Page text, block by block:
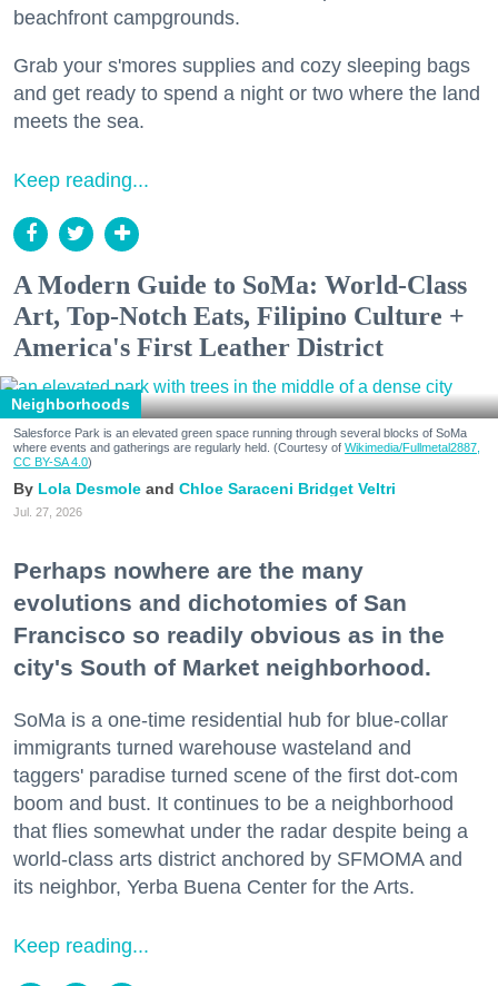
beachfront campgrounds.
Grab your s'mores supplies and cozy sleeping bags
and get ready to spend a night or two where the land
meets the sea.
Keep reading...
A Modern Guide to SoMa: World-Class
Art, Top-Notch Eats, Filipino Culture +
America's First Leather District
Neighborhoods
Salesforce Park is an elevated green space running through several blocks of SoMa
where events and gatherings are regularly held. (Courtesy of Wikimedia/Fullmetal2887,
CC BY-SA 4.0)
Lola Desmole Chloe Saraceni Bridget Veltri
Jul. 27, 2026
Perhaps nowhere are the many
evolutions and dichotomies of San
Francisco so readily obvious as in the
city's South of Market neighborhood.
SoMa is a one-time residential hub for blue-collar
immigrants turned warehouse wasteland and
taggers' paradise turned scene of the first dot-com
boom and bust. It continues to be a neighborhood
that flies somewhat under the radar despite being a
world-class arts district anchored by SFMOMA and
its neighbor, Yerba Buena Center for the Arts.
Keep reading...